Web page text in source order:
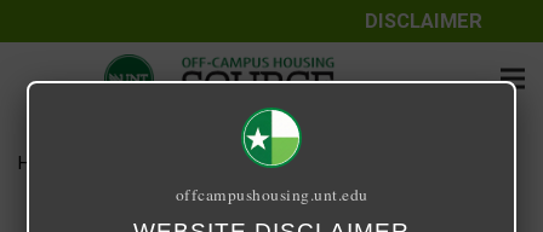
DISCLAIMER
Home forum.jpg
offcampushousing.unt.edu